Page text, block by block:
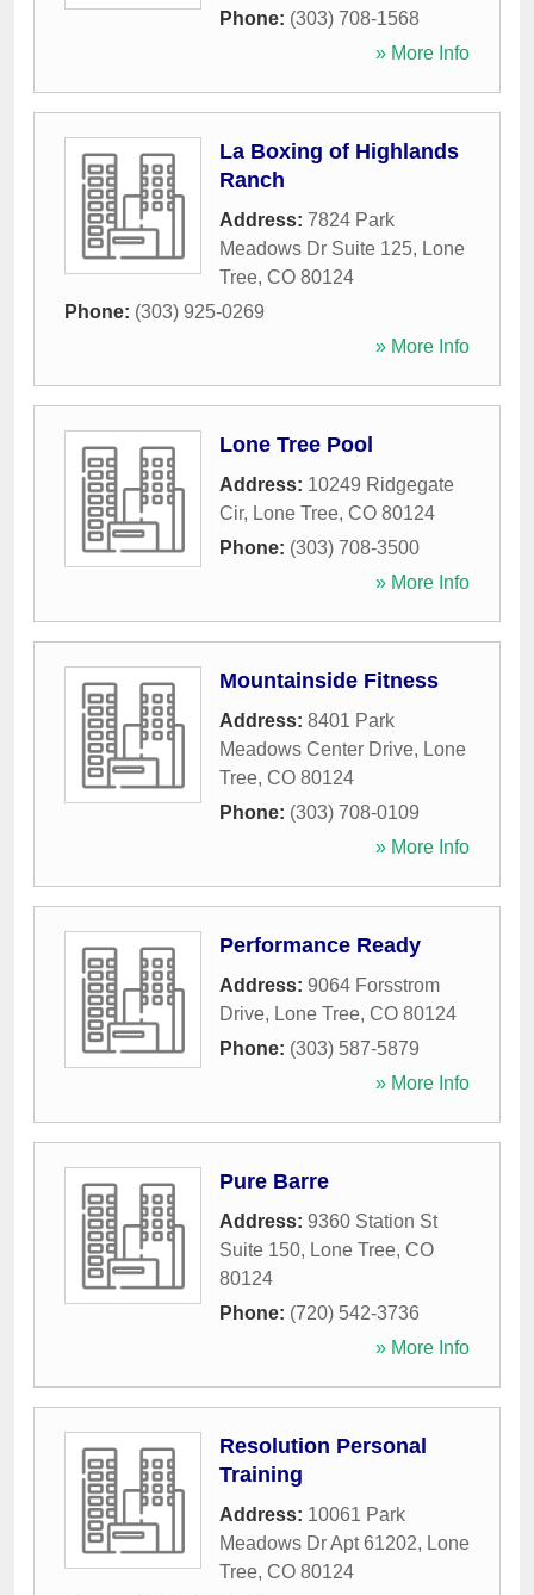
Phone: (303) 708-1568
» More Info
La Boxing of Highlands
Ranch
Address: 7824 Park
Meadows Dr Suite 125, Lone
Tree, CO 80124
Phone: (303) 925-0269
» More Info
Lone Tree Pool
Address: 10249 Ridgegate
Cir, Lone Tree, CO 80124
Phone: (303) 708-3500
» More Info
Mountainside Fitness
Address: 8401 Park
Meadows Center Drive, Lone
Tree, CO 80124
Phone: (303) 708-0109
» More Info
Performance Ready
Address: 9064 Forsstrom
Drive, Lone Tree, CO 80124
Phone: (303) 587-5879
» More Info
Pure Barre
Address: 9360 Station St
Suite 150, Lone Tree, CO
80124
Phone: (720) 542-3736
» More Info
Resolution Personal
Training
Address: 10061 Park
Meadows Dr Apt 61202, Lone
Tree, CO 80124